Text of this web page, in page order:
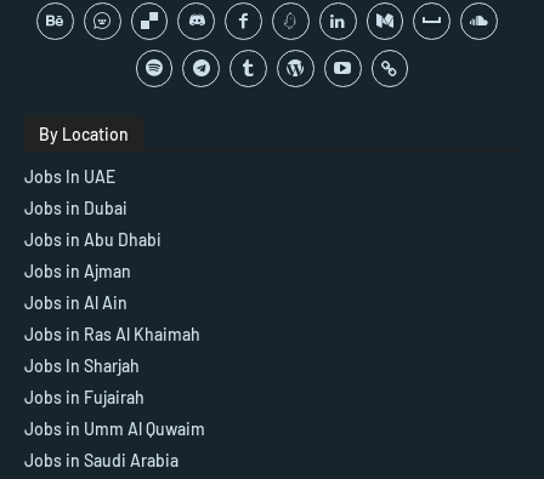
By Location
Jobs In UAE
Jobs in Dubai
Jobs in Abu Dhabi
Jobs in Ajman
Jobs in Al Ain
Jobs in Ras Al Khaimah
Jobs In Sharjah
Jobs in Fujairah
Jobs in Umm Al Quwaim
Jobs in Saudi Arabia